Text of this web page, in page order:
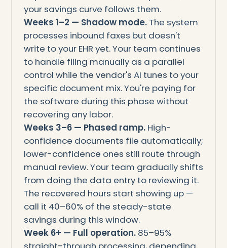
your savings curve follows them.
Weeks 1–2 — Shadow mode.The system
processes inbound faxes but doesn't
write to your EHR yet. Your team continues
to handle filing manually as a parallel
control while the vendor's AI tunes to your
specific document mix. You're paying for
the software during this phase without
recovering any labor.
Weeks 3–6 — Phased ramp.High-
confidence documents file automatically;
lower-confidence ones still route through
manual review. Your team gradually shifts
from doing the data entry to reviewing it.
The recovered hours start showing up —
call it 40–60% of the steady-state
savings during this window.
Week 6+ — Full operation.85–95%